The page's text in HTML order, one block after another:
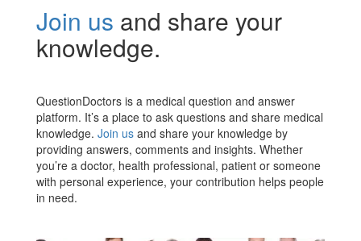
Join us and share your
knowledge.
QuestionDoctors is a medical question and answer
platform. It’s a place to ask questions and share medical
knowledge. Join us and share your knowledge by
providing answers, comments and insights. Whether
you’re a doctor, health professional, patient or someone
with personal experience, your contribution helps people
in need.